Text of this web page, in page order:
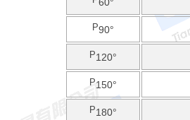
P90°
P120°
P150°
P180°